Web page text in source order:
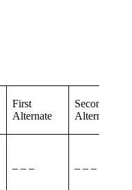
First
Alternate
Second
Alternate